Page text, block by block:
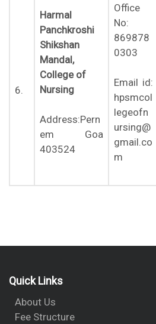
6.
Harmal
Panchkroshi
Shikshan
Mandal,
College of
Nursing
Address:Pern
em Goa
403524
Office
No:
869878
0303
Email id:
hpsmcol
legeofn
ursing@
gmail.co
m
Quick Links
About Us
Fee Structure